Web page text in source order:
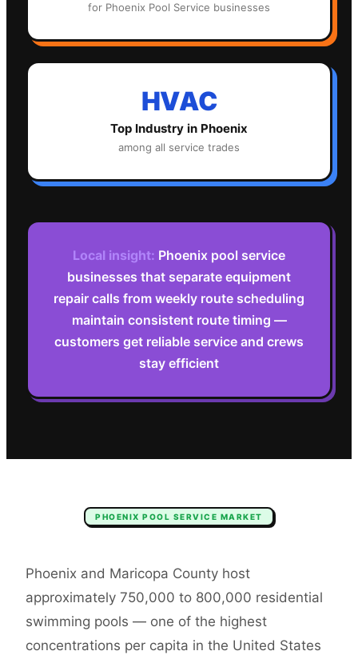
for Phoenix Pool Service businesses
HVAC
Top Industry in Phoenix
among all service trades
Local insight: Phoenix pool service
businesses that separate equipment
repair calls from weekly route scheduling
maintain consistent route timing —
customers get reliable service and crews
stay efficient
PHOENIX POOL SERVICE MARKET
Phoenix and Maricopa County host
approximately 750,000 to 800,000 residential
swimming pools — one of the highest
concentrations per capita in the United States